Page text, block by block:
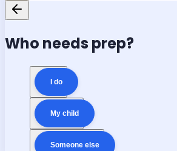
Who needs prep?
I do
My child
Someone else